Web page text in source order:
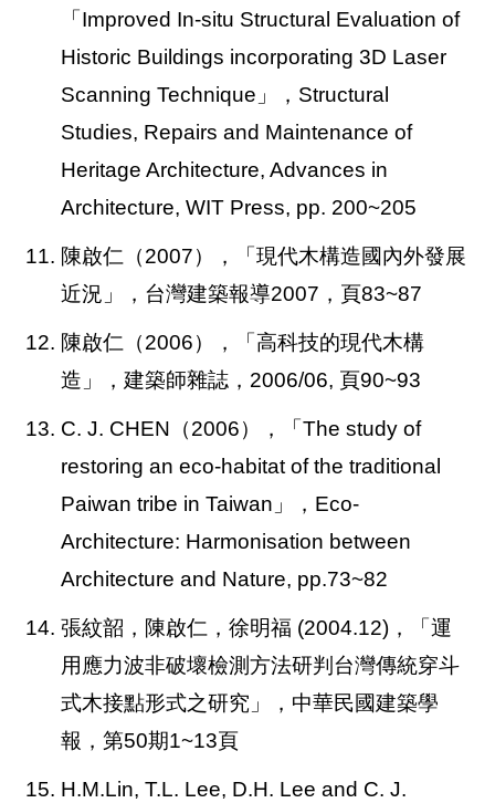
「Improved In-situ Structural Evaluation of
Historic Buildings incorporating 3D Laser
Scanning Technique」，Structural
Studies, Repairs and Maintenance of
Heritage Architecture, Advances in
Architecture, WIT Press, pp. 200~205
11. 陳啟仁（2007），「現代木構造國內外發展
近況」，台灣建築報導2007，頁83~87
12. 陳啟仁（2006），「高科技的現代木構
造」，建築師雜誌，2006/06, 頁90~93
13. C. J. CHEN （2006），「The study of
restoring an eco-habitat of the traditional
Paiwan tribe in Taiwan」，Eco-
Architecture: Harmonisation between
Architecture and Nature, pp.73~82
14. 張紋韶，陳啟仁，徐明福 (2004.12)，「運
用應力波非破壞檢測方法研判台灣傳統穿斗
式木接點形式之研究」，中華民國建築學
報，第50期1~13頁
15. H.M.Lin, T.L. Lee, D.H. Lee and C. J.